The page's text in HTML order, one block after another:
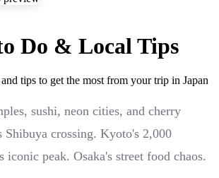
Do & Local Tips
tips to get the most from your trip in Japan
sushi, neon cities, and cherry
Shibuya crossing. Kyoto's 2,000
peak. Osaka's street food chaos.